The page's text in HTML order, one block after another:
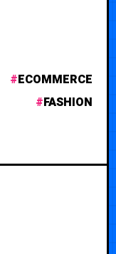
ECOMMERCE
FASHION